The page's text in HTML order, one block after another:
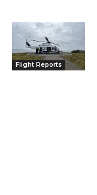
Flight Reports